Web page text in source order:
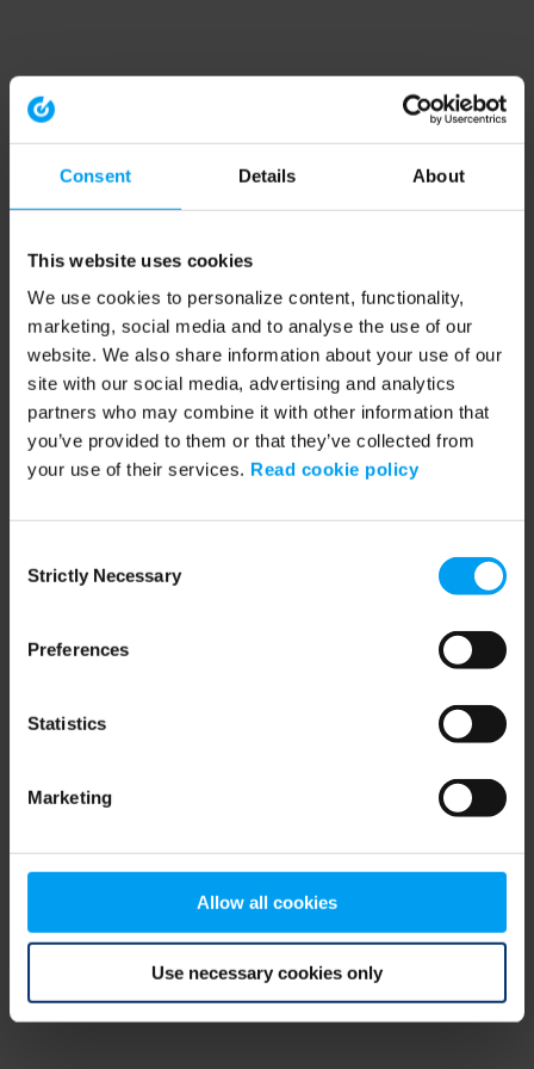
Consent Details About
This website uses cookies
We use cookies to personalize content, functionality,
marketing, social media and to analyse the use of our
website. We also share information about your use of our
site with our social media, advertising and analytics
partners who may combine it with other information that
you’ve provided to them or that they’ve collected from
your use of their services. Read cookie policy
Selection
Strictly Necessary
Preferences
Statistics
Marketing
Allow all cookies
Use necessary cookies only